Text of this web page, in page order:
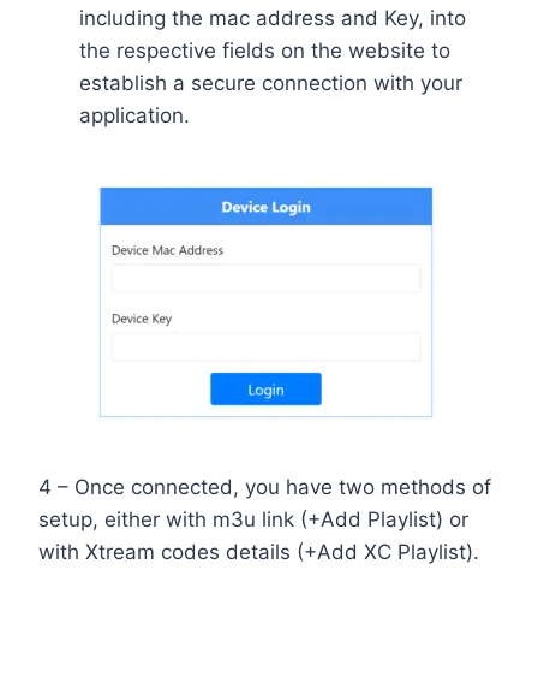
including the mac address and Key, into
the respective fields on the website to
establish a secure connection with your
application.
4 – Once connected, you have two methods of
setup, either with m3u link (+Add Playlist) or
with Xtream codes details (+Add XC Playlist).